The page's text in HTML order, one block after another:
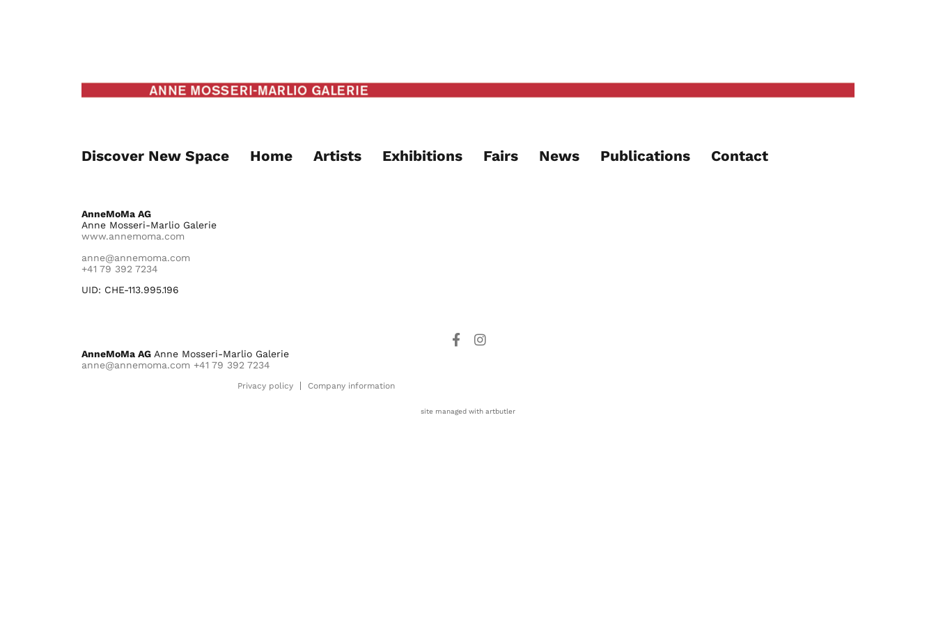
Discover New Space Home Artists Exhibitions Fairs News Publications Contact
AnneMoMa AG
Anne Mosseri-Marlio Galerie
www.annemoma.com
anne@annemoma.com
+41 79 392 7234
UID: CHE-113.995.196
AnneMoMa AG Anne Mosseri-Marlio Galerie
anne@annemoma.com +41 79 392 7234
Privacy policy Company information
site managed with artbutler